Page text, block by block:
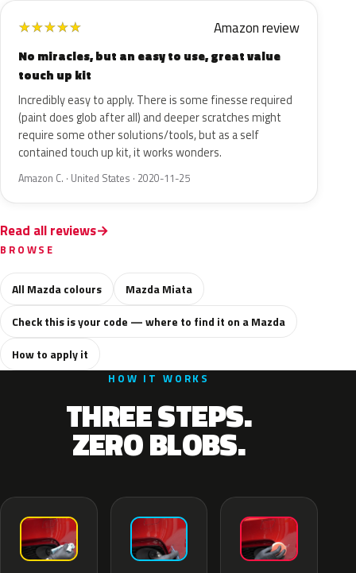
★★★★★ Amazon review
No miracles, but an easy to use, great value
touch up kit
Incredibly easy to apply. There is some finesse required
(paint does glob after all) and deeper scratches might
require some other solutions/tools, but as a self
contained touch up kit, it works wonders.
Amazon C. · United States · 2020-11-25
Read all reviews
BROWSE
All Mazda colours
Mazda Miata
Check this is your code — where to find it on a Mazda
How to apply it
HOW IT WORKS
THREE STEPS.
ZERO BLOBS.